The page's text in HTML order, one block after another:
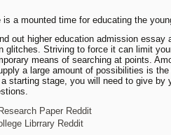
a mounted time for educating the
out higher education admission essay
glitches. Striving to force it can limit
means of searching at points.
a large amount of possibilities is the
starting stage, you will need to give by
Paper Reddit
Librrary Reddit